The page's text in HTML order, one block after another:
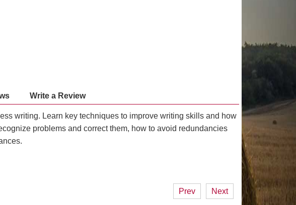
Write a Review
writing. Learn key techniques to improve writing skills and how
problems and correct them, how to avoid redundancies
Prev Next